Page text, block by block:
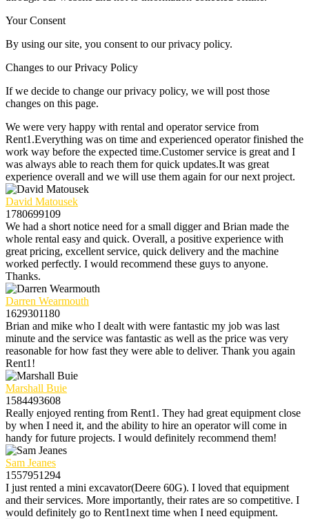
Your Consent
By using our site, you consent to our privacy policy.
Changes to our Privacy Policy
If we decide to change our privacy policy, we will post those
changes on this page.
We were very happy with rental and operator service from
Rent1.Everything was on time and experienced operator finished the
work way before the expected time.Customer service is great and I
was always able to reach them for quick updates.It was great
experience overall and we will use them again for our next project.
David Matousek
1780699109
We had a short notice need for a small digger and Brian made the
whole rental easy and quick. Overall, a positive experience with
great pricing, excellent service, quick delivery and the machine
worked perfectly. I would recommend these guys to anyone.
Thanks.
Darren Wearmouth
1629301180
Brian and mike who I dealt with were fantastic my job was last
minute and the service was fantastic as well as the price was very
reasonable for how fast they were able to deliver. Thank you again
Rent1!
Marshall Buie
1584493608
Really enjoyed renting from Rent1. They had great equipment close
by when I need it, and the ability to hire an operator will come in
handy for future projects. I would definitely recommend them!
Sam Jeanes
1557951294
I just rented a mini excavator(Deere 60G). I loved that equipment
and their services. More importantly, their rates are so competitive. I
would definitely go to Rent1next time when I need equipment.